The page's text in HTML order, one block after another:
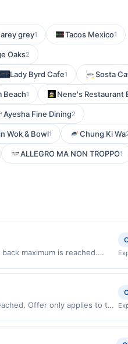
arey grey1 Tacos Mexico1
Oaks2
Lady Byrd Cafe1 Sosta
Beach1 Nene's Restaurant
Ayesha Fine Dining2
Wok & Bowl1 Chung Ki Wa
ALLEGRO MA NON TROPPO1
maximum is reached.
(e.g., buy now pay
Offer only applies to the
(e.g., buy now pay later).